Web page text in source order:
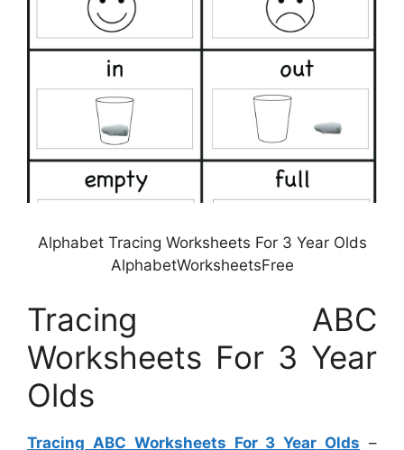
Alphabet Tracing Worksheets For 3 Year Olds
AlphabetWorksheetsFree
Tracing ABC
Worksheets For 3 Year
Olds
Tracing ABC Worksheets For 3 Year Olds –